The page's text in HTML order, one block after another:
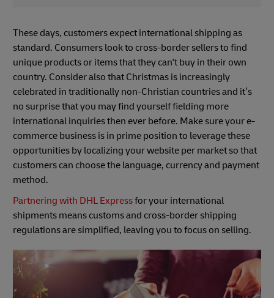
These days, customers expect international shipping as
standard. Consumers look to cross-border sellers to find
unique products or items that they can't buy in their own
country. Consider also that Christmas is increasingly
celebrated in traditionally non-Christian countries and it’s
no surprise that you may find yourself fielding more
international inquiries then ever before. Make sure your e-
commerce business is in prime position to leverage these
opportunities by localizing your website per market so that
customers can choose the language, currency and payment
method.
Partnering with DHL Expressfor your international
shipments means customs and cross-border shipping
regulations are simplified, leaving you to focus on selling.